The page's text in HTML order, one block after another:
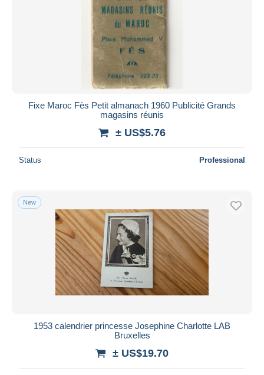
Fixe Maroc Fès Petit almanach 1960 Publicité Grands
magasins réunis
± US$5.76
Status Professional
New
1953 calendrier princesse Josephine Charlotte LAB
Bruxelles
± US$19.70